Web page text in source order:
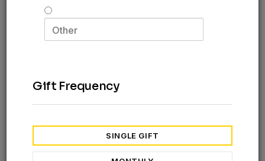
Gift Frequency
SINGLE GIFT
A Simple Act of Kindness: